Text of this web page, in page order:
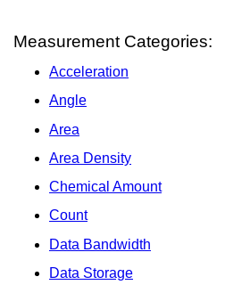
Measurement Categories:
Acceleration
Angle
Area
Area Density
Chemical Amount
Count
Data Bandwidth
Data Storage